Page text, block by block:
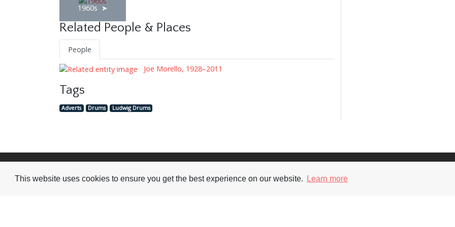
This website uses cookies to ensure you get the best experience on our website. Learn more
1960s
Related People & Places
People
Joe Morello, 1928–2011
Tags
Adverts Drums Ludwig Drums